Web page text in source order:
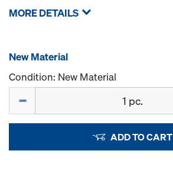
MORE DETAILS
New Material
Condition: New Material
ADD TO CART